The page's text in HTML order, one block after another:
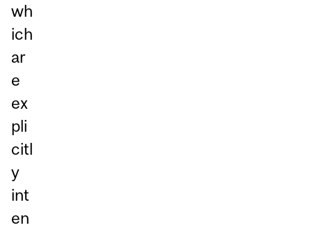
wh
ich
ar
e
ex
pli
citl
y
int
en